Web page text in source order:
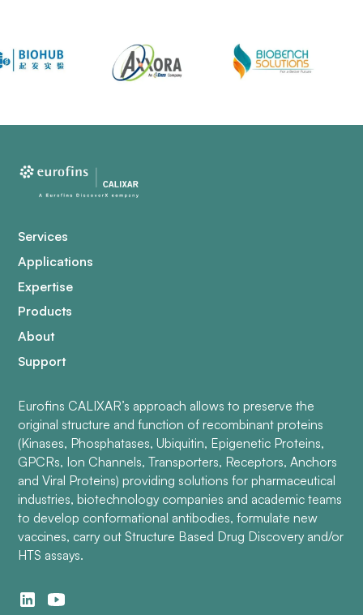
Services
Applications
Expertise
Products
About
Support
Eurofins CALIXAR’s approach allows to preserve the
original structure and function of recombinant proteins
(Kinases, Phosphatases, Ubiquitin, Epigenetic Proteins,
GPCRs, Ion Channels, Transporters, Receptors, Anchors
and Viral Proteins) providing solutions for pharmaceutical
industries, biotechnology companies and academic teams
to develop conformational antibodies, formulate new
vaccines, carry out Structure Based Drug Discovery and/or
HTS assays.